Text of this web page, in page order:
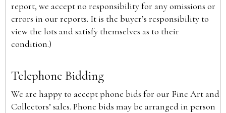
report, we accept no responsibility for any omissions or
errors in our reports. It is the buyer’s responsibility to
view the lots and satisfy themselves as to their
condition.)
Telephone Bidding
We are happy to accept phone bids for our Fine Art and
Collectors’ sales. Phone bids may be arranged in person